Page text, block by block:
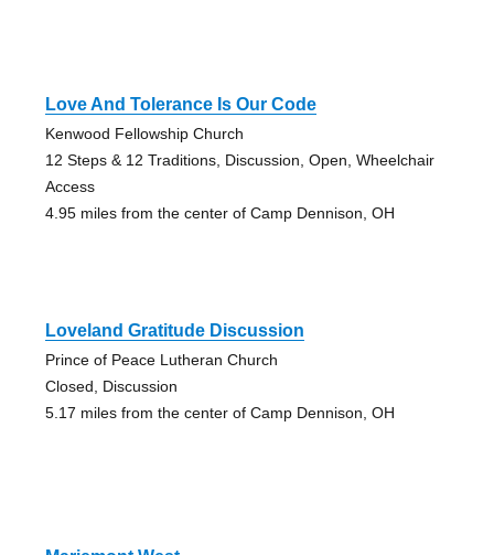
Love And Tolerance Is Our Code
Kenwood Fellowship Church
12 Steps & 12 Traditions, Discussion, Open, Wheelchair
Access
4.95 miles from the center of Camp Dennison, OH
Loveland Gratitude Discussion
Prince of Peace Lutheran Church
Closed, Discussion
5.17 miles from the center of Camp Dennison, OH